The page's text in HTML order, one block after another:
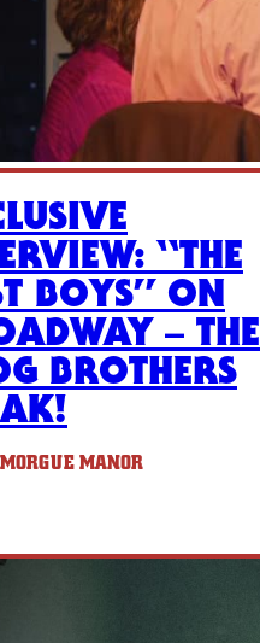
“THE
BOYS” ON
– THE
BROTHERS
MANOR